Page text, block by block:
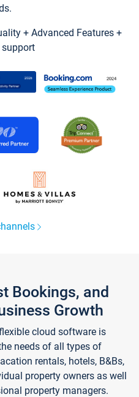
+ Advanced Features +
Bookings, and
Growth
cloud software is
needs of all types of
rentals, hotels, B&Bs,
property owners as well
property managers.